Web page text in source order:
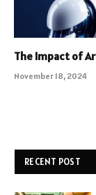
The Impact of
November 18, 2024
RECENT POST